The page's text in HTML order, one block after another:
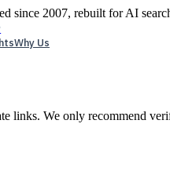
since 2007, rebuilt for AI
Why Us
Us— For Law Firms
links. We only recommend